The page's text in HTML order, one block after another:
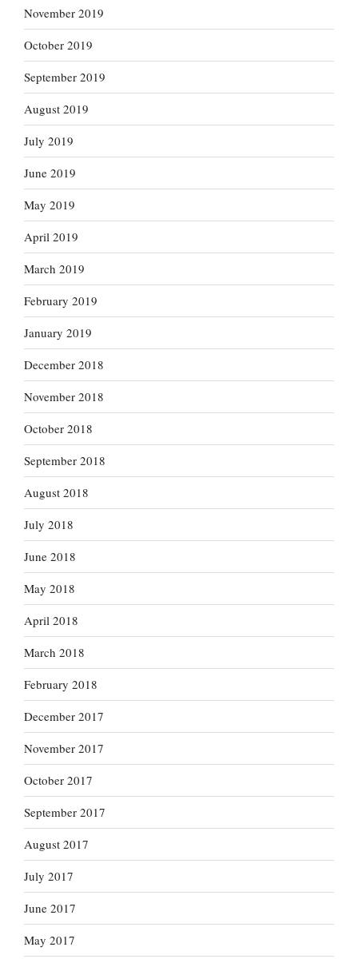
November 2019
October 2019
September 2019
August 2019
July 2019
June 2019
May 2019
April 2019
March 2019
February 2019
January 2019
December 2018
November 2018
October 2018
September 2018
August 2018
July 2018
June 2018
May 2018
April 2018
March 2018
February 2018
December 2017
November 2017
October 2017
September 2017
August 2017
July 2017
June 2017
May 2017